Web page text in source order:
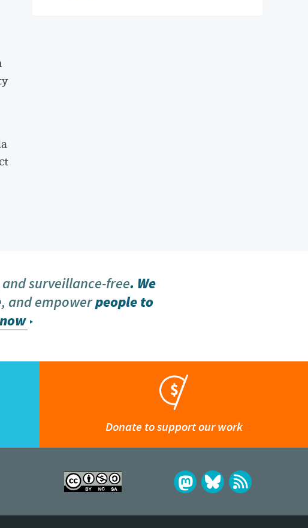
surveillance-free. We
and empowerpeople to
Donate to support our work